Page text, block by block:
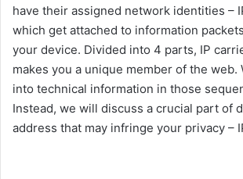
have their assigned network identities –
which get attached to information
your device. Divided into 4 parts, IP
makes you a unique member of the web.
into technical information in those
Instead, we will discuss a crucial part of
address that may infringe your privacy –